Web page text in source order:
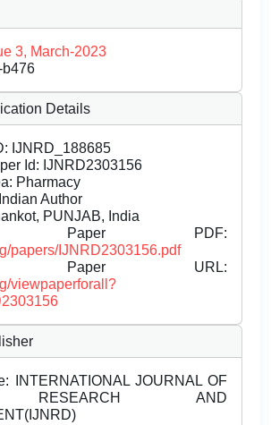
3, March-2023
b476
Details
IJNRD_188685
Id: IJNRD2303156
Pharmacy
Author
PUNJAB, India
Paper PDF:
papers/IJNRD2303156.pdf
Paper URL:
viewpaperforall?
INTERNATIONAL JOURNAL OF
RESEARCH AND